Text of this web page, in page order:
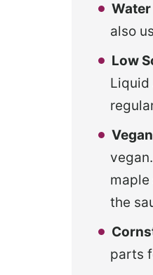
Water
also
Low
Liquid
the
parts